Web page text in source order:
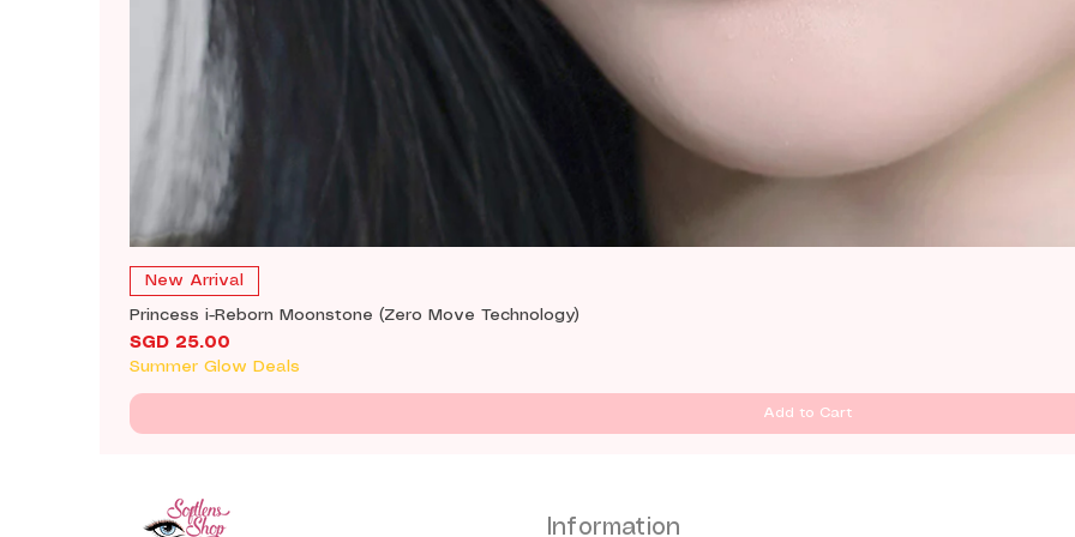
New Arrival
Princess i-Reborn Moonstone (Zero Move Technology)
Price
SGD 25.00
Summer Glow Deals
Add to Cart
Information